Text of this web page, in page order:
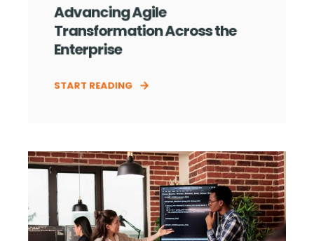
Advancing Agile
Transformation Across the
Enterprise
START READING